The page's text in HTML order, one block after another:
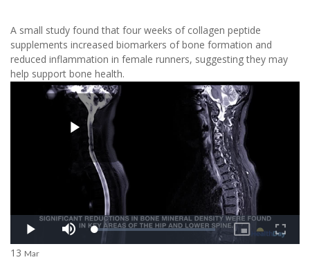
A small study found that four weeks of collagen peptide
supplements increased biomarkers of bone formation and
reduced inflammation in female runners, suggesting they may
help support bone health.
13 Mar